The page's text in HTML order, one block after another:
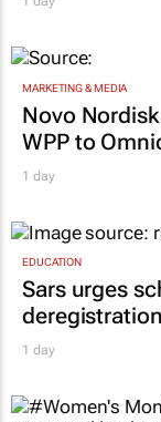
1 day
MARKETING & MEDIA
Novo
WPP to
1 day
EDUCATION
Sars urges
deregistration
1 day